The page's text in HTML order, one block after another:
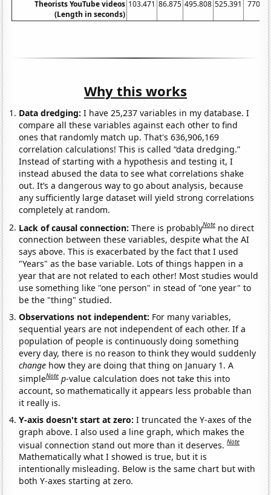
Theorists YouTube videos
(Length in seconds)
103.471 86.875 495.808 525.391 770.4
Why this works
Data dredging: I have 25,237 variables in my database. I
compare all these variables against each other to find
ones that randomly match up. That's 636,906,169
correlation calculations! This is called “data dredging.”
Instead of starting with a hypothesis and testing it, I
instead abused the data to see what correlations shake
out. It’s a dangerous way to go about analysis, because
any sufficiently large dataset will yield strong correlations
completely at random.
Lack of causal connection:There is probablyNote no direct
connection between these variables, despite what the AI
says above. This is exacerbated by the fact that I used
"Years" as the base variable. Lots of things happen in a
year that are not related to each other! Most studies would
use something like "one person" in stead of "one year" to
be the "thing" studied.
Observations not independent: For many variables,
sequential years are not independent of each other. If a
population of people is continuously doing something
every day, there is no reason to think they would suddenly
change how they are doing that thing on January 1. A
simpleNote p-value calculation does not take this into
account, so mathematically it appears less probable than
it really is.
Y-axis doesn't start at zero:I truncated the Y-axes of the
graph above. I also used a line graph, which makes the
visual connection stand out more than it deserves.Note
Mathematically what I showed is true, but it is
intentionally misleading. Below is the same chart but with
both Y-axes starting at zero.